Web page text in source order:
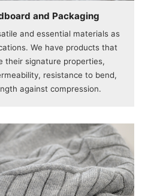
and Packaging
and essential materials as
We have products that
their signature properties,
resistance to bend,
against compression.